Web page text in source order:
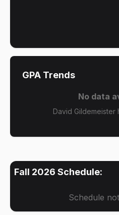
GPA Trends
No data
David Gildemeister
Fall 2026 Schedule:
Schedule